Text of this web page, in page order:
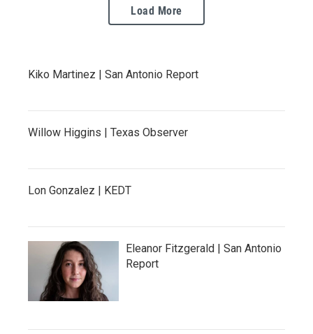
Load More
Kiko Martinez | San Antonio Report
Willow Higgins | Texas Observer
Lon Gonzalez | KEDT
Eleanor Fitzgerald | San Antonio
Report